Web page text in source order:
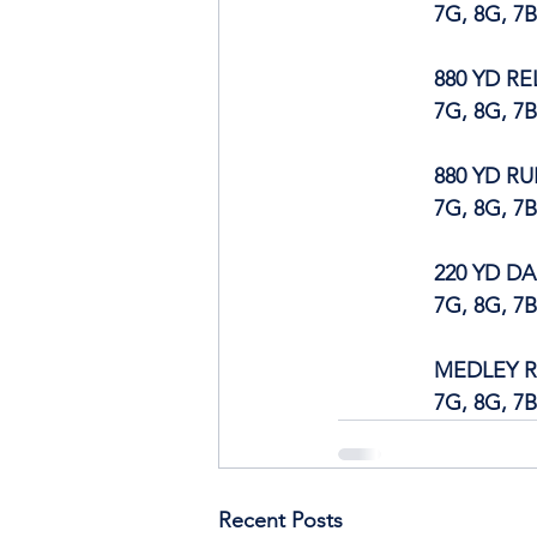
7G, 8G,
880 YD
7G, 8G,
880 YD
7G, 8G,
220 YD
7G, 8G,
MEDLEY
7G, 8G,
Recent Posts